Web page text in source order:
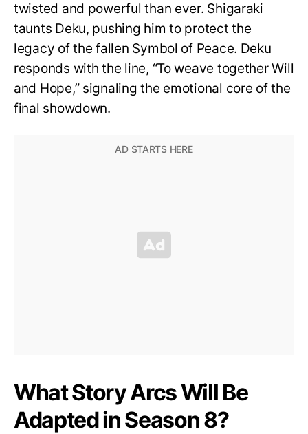
twisted and powerful than ever. Shigaraki
taunts Deku, pushing him to protect the
legacy of the fallen Symbol of Peace. Deku
responds with the line, “To weave together Will
and Hope,” signaling the emotional core of the
final showdown.
What Story Arcs Will Be
Adapted in Season 8?